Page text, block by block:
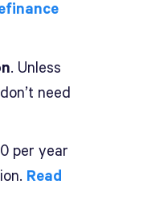
. Unless
need
per year
Read